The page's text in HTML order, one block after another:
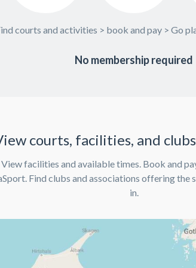
courts and activities > book and pay > Go
No membership required
courts, facilities, and
View facilities and available times. Book and
Find clubs and associations offering the
in.